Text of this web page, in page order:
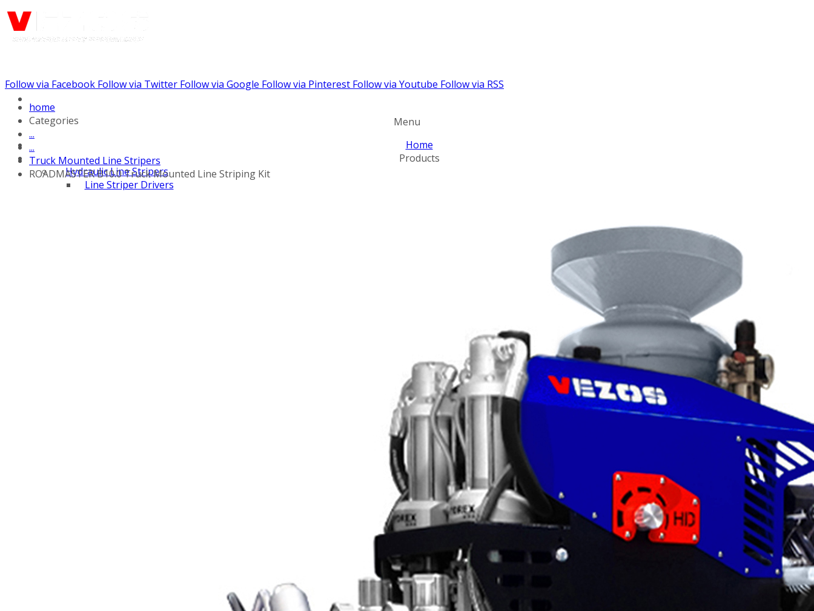
Menu
Home
Products
Hydraulic Line Stripers
Line Striper Drivers
Applications
Follow via Facebook Follow via Twitter Follow via Google Follow via Pinterest Follow via Youtube Follow via RSS
home
Categories
...
...
Truck Mounted Line Stripers
ROADMASTER B10.0 Truck Mounted Line Striping Kit